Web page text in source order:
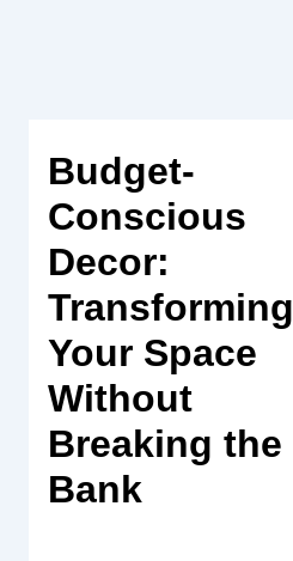
Budget-
Conscious
Decor:
Transforming
Your Space
Without
Breaking the
Bank